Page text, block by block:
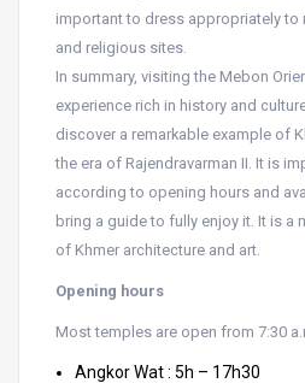
important to dress appropriately
and religious sites.
In summary, visiting the Mebon
experience rich in history and
discover a remarkable example of
the era of Rajendravarman II. It is
according to opening hours and
bring a guide to fully enjoy it. It is a
of Khmer architecture and art.
Opening hours
Most temples are open from 7:30
Angkor Wat : 5h – 17h30